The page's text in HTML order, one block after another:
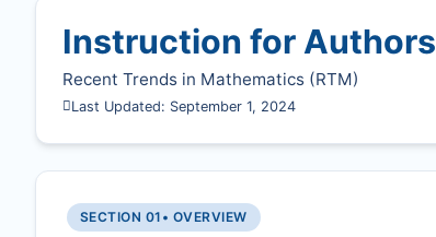
Instruction for Authors
Recent Trends in Mathematics (RTM)
Last Updated: September 1, 2024
SECTION 01 • OVERVIEW